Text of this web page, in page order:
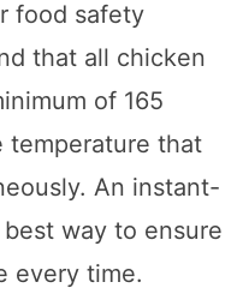
food safety
that all chicken
of 165
temperature that
An instant-
way to ensure
every time.